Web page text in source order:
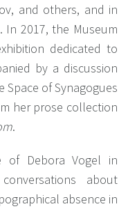
and others, and in
In 2017, the Museum
dedicated to
by a discussion
Space of Synagogues
her prose collection
.
of Debora Vogel in
about
absence in